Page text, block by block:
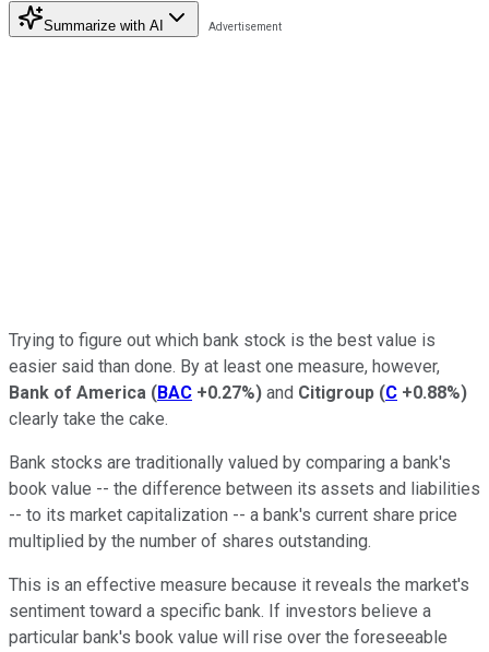
Summarize with AI
Trying to figure out which bank stock is the best value is
easier said than done. By at least one measure, however,
Bank of America (BAC +0.27%) and Citigroup (C +0.88%)
clearly take the cake.
Bank stocks are traditionally valued by comparing a bank's
book value -- the difference between its assets and liabilities
-- to its market capitalization -- a bank's current share price
multiplied by the number of shares outstanding.
This is an effective measure because it reveals the market's
sentiment toward a specific bank. If investors believe a
particular bank's book value will rise over the foreseeable